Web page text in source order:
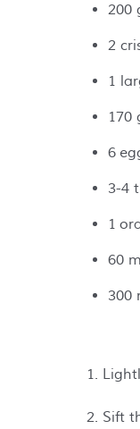
200
2
1
170
6
3-4
1
60
300
1.
2. Sift